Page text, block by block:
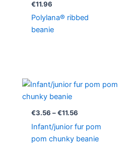
€11.96
Polylana® ribbed
beanie
€3.56 – €11.56
Price
range:
€11.56
Infant/junior fur pom
pom chunky beanie